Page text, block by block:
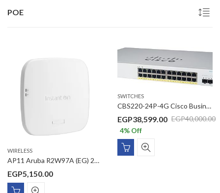
POE
WIRELESS
AP11 Aruba R2W97A (EG) 2×2 11ac Wave2 AC1200 Gigabit PoE Access Point Smart Mesh technology
EGP5,150.00
SWITCHES
CBS220-24P-4G Cisco Business 220 Series Smart Switche 24 10/100/1000 ports with 195W power budget 4 Gigabit SFP
EGP40,000.00
EGP38,599.00
4% Off